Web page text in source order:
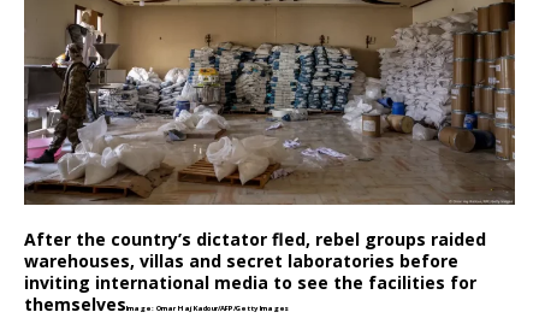
After the country’s dictator fled, rebel groups raided
warehouses, villas and secret laboratories before
inviting international media to see the facilities for
themselvesImage: Omar Haj Kadour/AFP/Getty Images